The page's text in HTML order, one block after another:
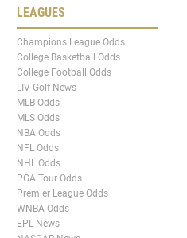
LEAGUES
Champions League Odds
College Basketball Odds
College Football Odds
LIV Golf News
MLB Odds
MLS Odds
NBA Odds
NFL Odds
NHL Odds
PGA Tour Odds
Premier League Odds
WNBA Odds
EPL News